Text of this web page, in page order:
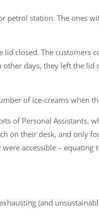
petrol station. The ones
lid closed. The customers
days, they left the lid
of ice-creams when
of Personal Assistants,
on their desk, and only
accessible – equating
(and